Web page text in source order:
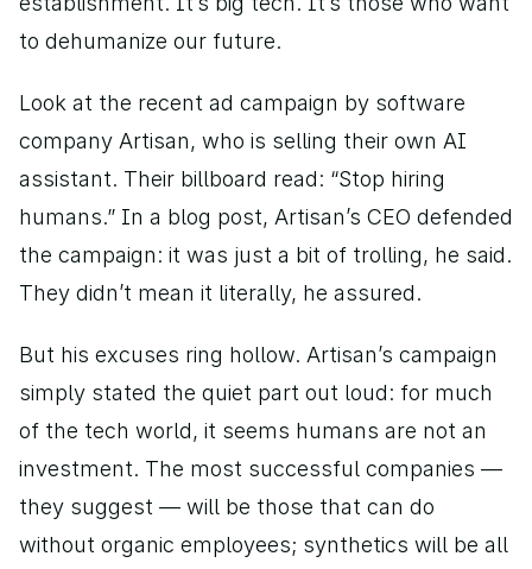
to dehumanize our future.
Look at the recent ad campaign by software
company Artisan, who is selling their own AI
assistant. Their billboard read: “Stop hiring
humans.” In a blog post, Artisan’s CEO defended
the campaign: it was just a bit of trolling, he said.
They didn’t mean it literally, he assured.
But his excuses ring hollow. Artisan’s campaign
simply stated the quiet part out loud: for much
of the tech world, it seems humans are not an
investment. The most successful companies —
they suggest — will be those that can do
without organic employees; synthetics will be all